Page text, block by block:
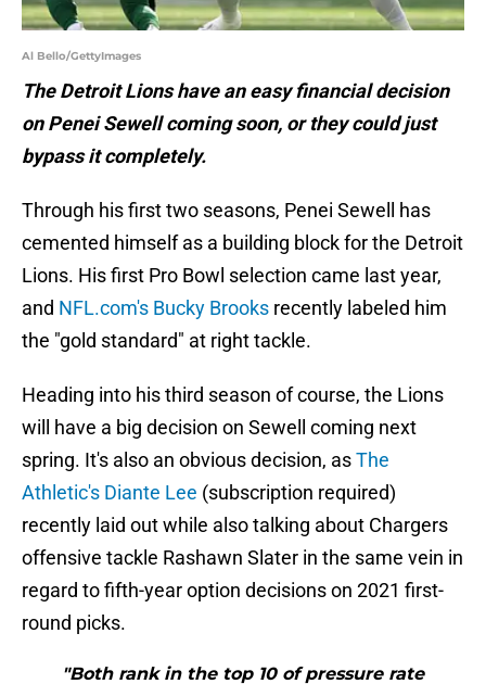
Al Bello/GettyImages
The Detroit Lions have an easy financial decision
on Penei Sewell coming soon, or they could just
bypass it completely.
Through his first two seasons, Penei Sewell has
cemented himself as a building block for the Detroit
Lions. His first Pro Bowl selection came last year,
and NFL.com's Bucky Brooks recently labeled him
the "gold standard" at right tackle.
Heading into his third season of course, the Lions
will have a big decision on Sewell coming next
spring. It's also an obvious decision, asThe
Athletic's Diante Lee (subscription required)
recently laid out while also talking about Chargers
offensive tackle Rashawn Slater in the same vein in
regard to fifth-year option decisions on 2021 first-
round picks.
"Both rank in the top 10 of pressure rate